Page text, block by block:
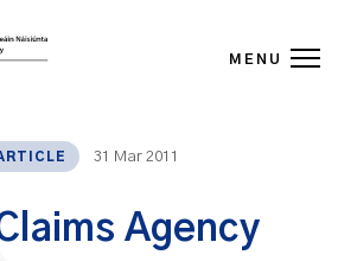
MENU
31 Mar 2011
Agency